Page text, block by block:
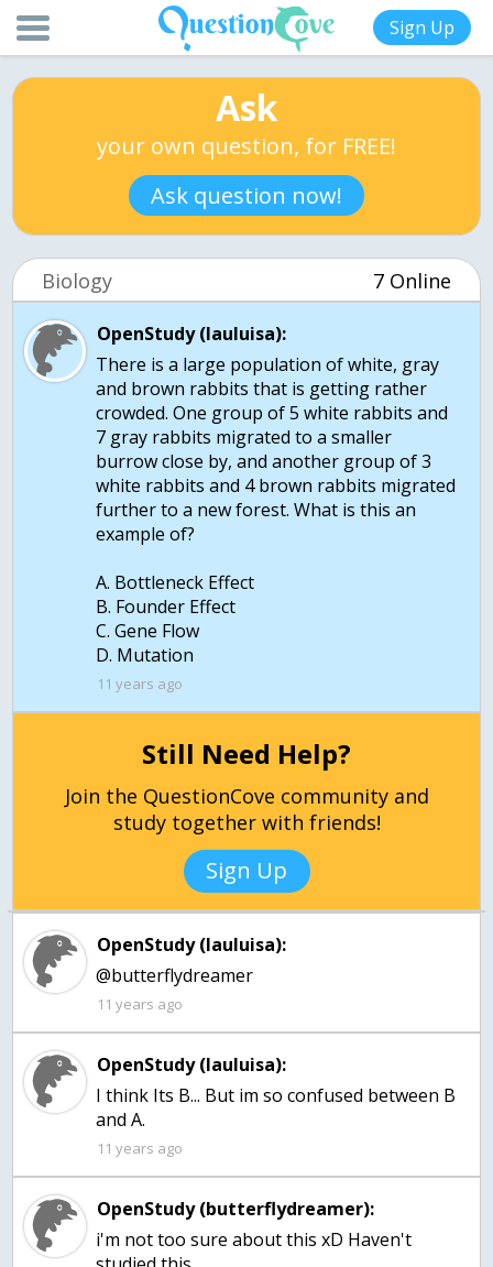
Sign Up
Ask
your own question, for FREE!
Ask question now!
Biology 7 Online
OpenStudy (lauluisa):
There is a large population of white, gray
and brown rabbits that is getting rather
crowded. One group of 5 white rabbits and
7 gray rabbits migrated to a smaller
burrow close by, and another group of 3
white rabbits and 4 brown rabbits migrated
further to a new forest. What is this an
example of?
A. Bottleneck Effect
B. Founder Effect
C. Gene Flow
11 years ago
Still Need Help?
Join the QuestionCove community and
study together with friends!
Sign Up
OpenStudy (lauluisa):
@butterflydreamer
11 years ago
OpenStudy (lauluisa):
I think Its B... But im so confused between B
and A.
11 years ago
OpenStudy (butterflydreamer):
i'm not too sure about this xD Haven't